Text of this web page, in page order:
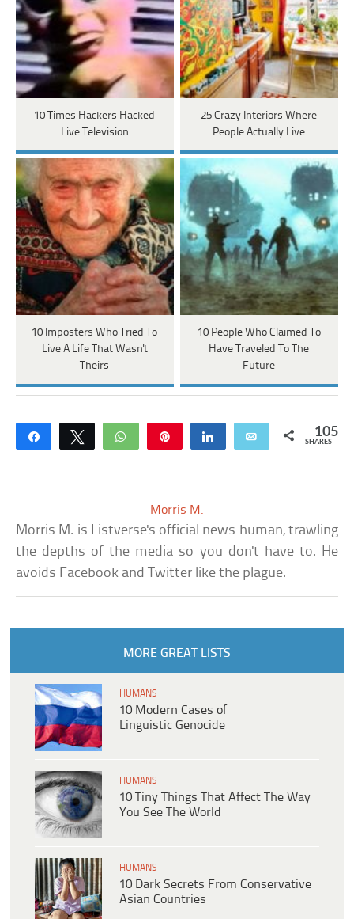
10 Times Hackers Hacked
Live Television
25 Crazy Interiors Where
People Actually Live
10 Imposters Who Tried To
Live A Life That Wasn't
Theirs
10 People Who Claimed To
Have Traveled To The
Future
Share Tweet WhatsApp Share Email 105
SHARES
Morris M.
Morris M. is Listverse's official news human, trawling
the depths of the media so you don't have to. He
avoids Facebook and Twitter like the plague.
MORE GREAT LISTS
HUMANS
10 Modern Cases of
Linguistic Genocide
HUMANS
10 Tiny Things That Affect The Way
You See The World
HUMANS
10 Dark Secrets From Conservative
Asian Countries